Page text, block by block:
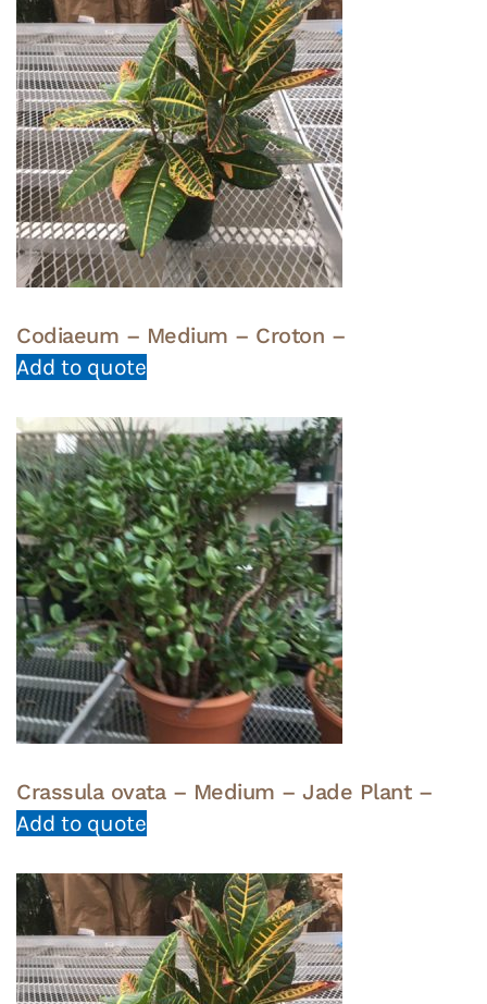
Codiaeum – Medium – Croton –
Add to quote
Crassula ovata – Medium – Jade Plant –
Add to quote